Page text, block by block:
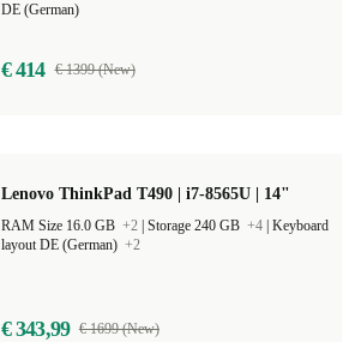
DE (German)
€ 414 € 1399 (New)
Lenovo ThinkPad T490 | i7-8565U | 14"
RAM Size 16.0 GB +2 Storage 240 GB +4 Keyboard
layout DE (German) +2
€ 343,99 € 1699 (New)